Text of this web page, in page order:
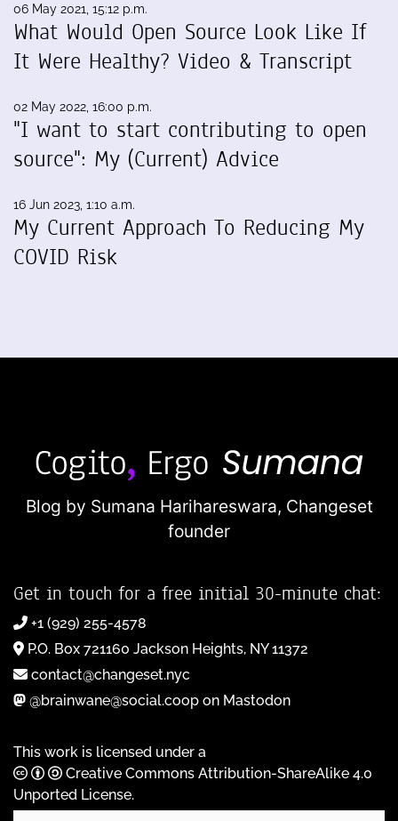
06 May 2021, 15:12 p.m.
What Would Open Source Look Like If
It Were Healthy? Video & Transcript
02 May 2022, 16:00 p.m.
"I want to start contributing to open
source": My (Current) Advice
16 Jun 2023, 1:10 a.m.
My Current Approach To Reducing My
COVID Risk
Blog by Sumana Harihareswara, Changeset
founder
Get in touch for a free initial 30-minute chat:
+1 (929) 255-4578
P.O. Box 721160 Jackson Heights, NY 11372
contact@changeset.nyc
@brainwane@social.coop on Mastodon
This work is licensed under a
Creative Commons Attribution-ShareAlike 4.0
Unported License.